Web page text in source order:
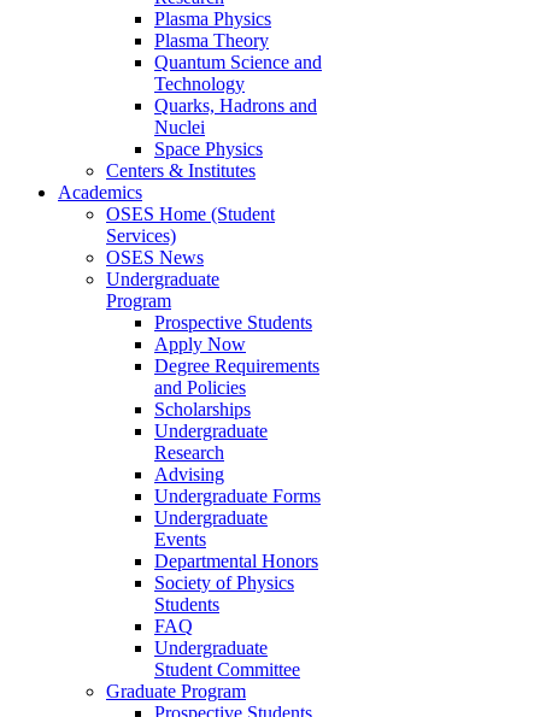
Plasma Physics
Plasma Theory
Quantum Science and
Technology
Quarks, Hadrons and
Nuclei
Space Physics
Centers & Institutes
Academics
OSES Home (Student
Services)
OSES News
Undergraduate
Program
Prospective Students
Apply Now
Degree Requirements
and Policies
Scholarships
Undergraduate
Research
Advising
Undergraduate Forms
Undergraduate
Events
Departmental Honors
Society of Physics
Students
FAQ
Undergraduate
Student Committee
Graduate Program
Prospective Students